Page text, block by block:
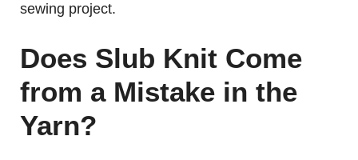
sewing project.
Does Slub Knit Come
from a Mistake in the
Yarn?